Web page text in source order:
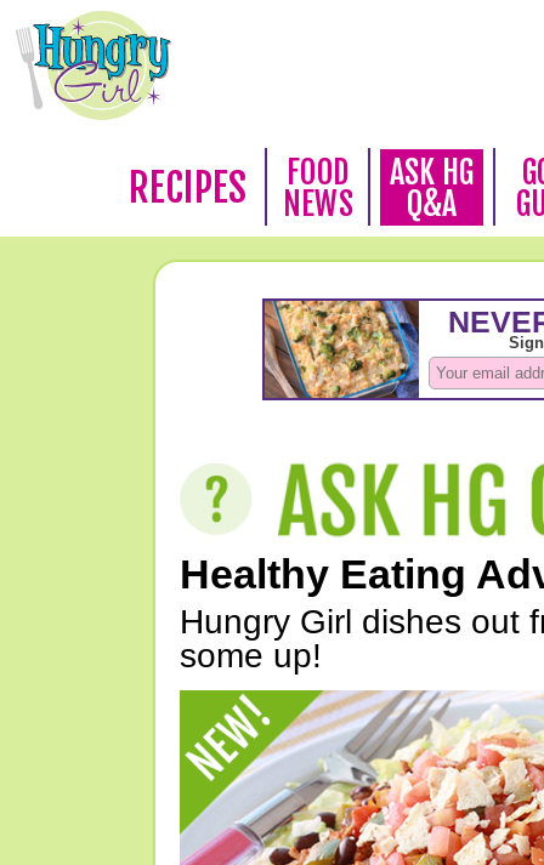
RECIPES
FOOD
NEWS
ASK HG
Q&A
Healthy Eating
Hungry Girl dishes out
some up!